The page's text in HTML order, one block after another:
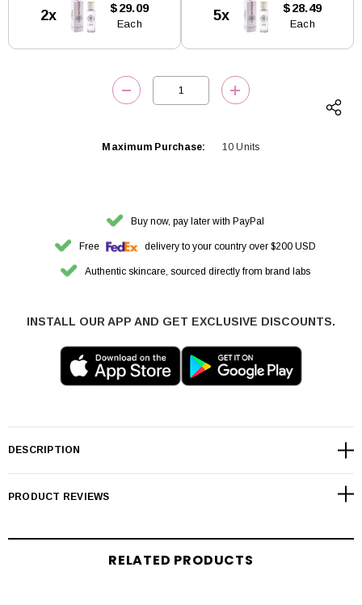
Stock:2x $29.09
Each
5x $28.49
Each
DECREASE QUANTITY:INCREASE
Maximum Purchase: 10 Units
Buy now, pay later with PayPal
Free delivery to your country over $200 USD
Authentic skincare, sourced directly from brand labs
INSTALL OUR APP AND GET EXCLUSIVE DISCOUNTS.
DESCRIPTION
PRODUCT REVIEWS
RELATED PRODUCTS